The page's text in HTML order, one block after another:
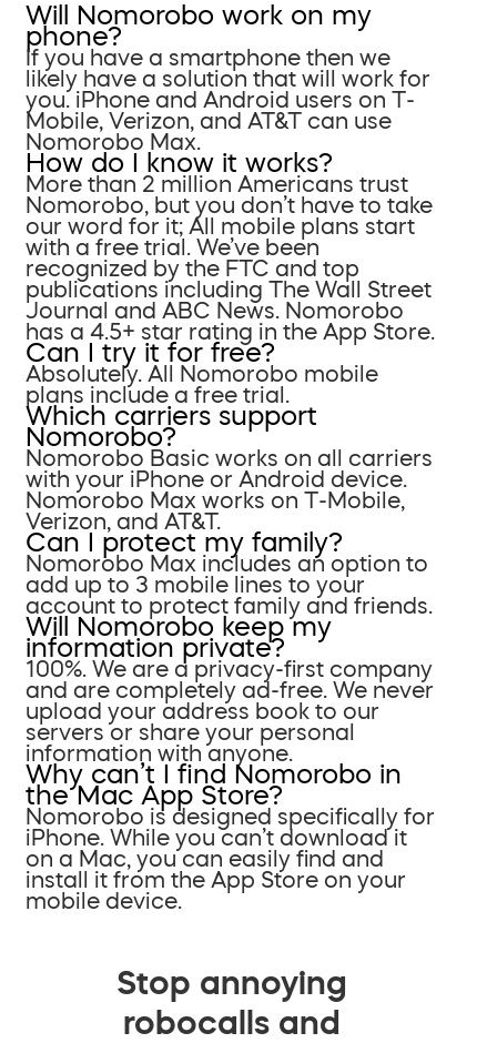
Will Nomorobo work on my
phone?
If you have a smartphone then we
likely have a solution that will work for
you. iPhone and Android users on T-
Mobile, Verizon, and AT&T can use
Nomorobo Max.
How do I know it works?
More than 2 million Americans trust
Nomorobo, but you don’t have to take
our word for it; All mobile plans start
with a free trial. We’ve been
recognized by the FTC and top
publications including The Wall Street
Journal and ABC News. Nomorobo
has a 4.5+ star rating in the App Store.
Can I try it for free?
Absolutely. All Nomorobo mobile
plans include a free trial.
Which carriers support
Nomorobo?
Nomorobo Basic works on all carriers
with your iPhone or Android device.
Nomorobo Max works on T-Mobile,
Verizon, and AT&T.
Can I protect my family?
Nomorobo Max includes an option to
add up to 3 mobile lines to your
account to protect family and friends.
Will Nomorobo keep my
information private?
100%. We are a privacy-first company
and are completely ad-free. We never
upload your address book to our
servers or share your personal
information with anyone.
Why can’t I find Nomorobo in
the Mac App Store?
Nomorobo is designed specifically for
iPhone. While you can’t download it
on a Mac, you can easily find and
install it from the App Store on your
mobile device.
Stop annoying
robocalls and